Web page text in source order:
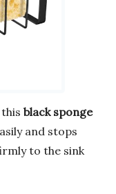
black sponge
and stops
to the sink